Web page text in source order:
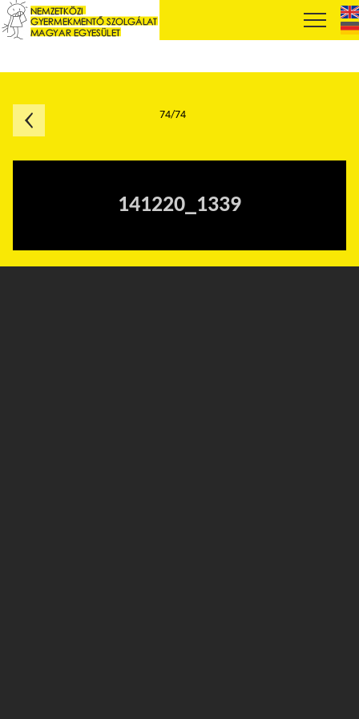
141220_1339
74/74